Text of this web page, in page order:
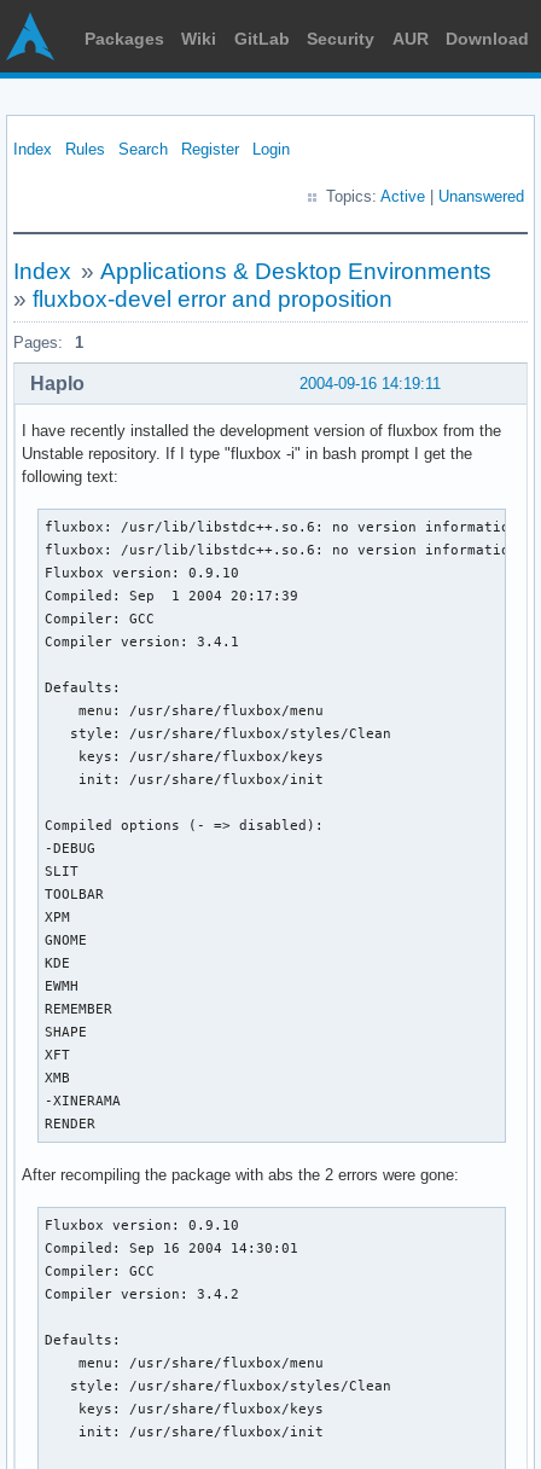
Packages Wiki GitLab Security AUR Download
Index Rules Search Register Login
Topics: Active Unanswered
Index » Applications & Desktop Environments
» fluxbox-devel error and proposition
Pages: 1
2004-09-16 14:19:11
Haplo
I have recently installed the development version of fluxbox from the
Unstable repository. If I type "fluxbox -i" in bash prompt I get the
following text:
fluxbox: /usr/lib/libstdc++.so.6: no version information
fluxbox: /usr/lib/libstdc++.so.6: no version information
Fluxbox version: 0.9.10
Compiled: Sep  1 2004 20:17:39
Compiler: GCC
Compiler version: 3.4.1
Defaults:
    menu: /usr/share/fluxbox/menu
   style: /usr/share/fluxbox/styles/Clean
    keys: /usr/share/fluxbox/keys
    init: /usr/share/fluxbox/init
Compiled options (- => disabled):
-DEBUG
SLIT
TOOLBAR
XPM
GNOME
KDE
EWMH
REMEMBER
SHAPE
XFT
XMB
-XINERAMA
RENDER
After recompiling the package with abs the 2 errors were gone:
Fluxbox version: 0.9.10
Compiled: Sep 16 2004 14:30:01
Compiler: GCC
Compiler version: 3.4.2
Defaults:
    menu: /usr/share/fluxbox/menu
   style: /usr/share/fluxbox/styles/Clean
    keys: /usr/share/fluxbox/keys
    init: /usr/share/fluxbox/init